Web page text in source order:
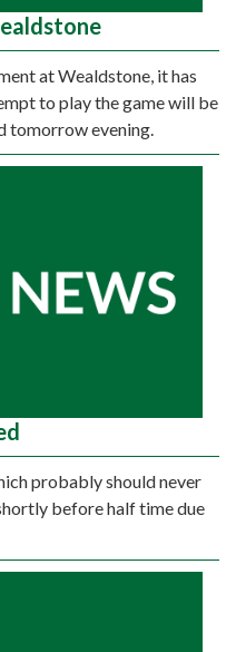
at Wealdstone, it has
to play the game will be
tomorrow evening.
probably should never
before half time due